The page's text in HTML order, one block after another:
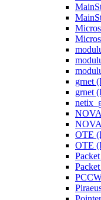
grnet
grnet
OTE
OTE